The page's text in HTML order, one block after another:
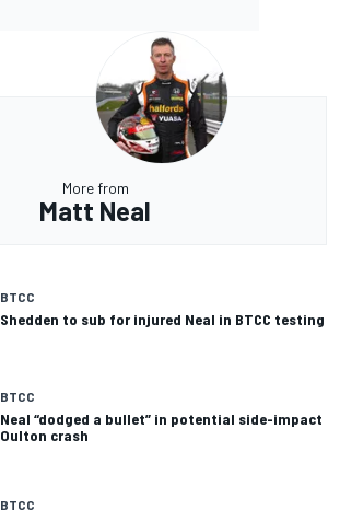
More from
Matt Neal
BTCC
Shedden to sub for injured Neal in BTCC testing
BTCC
Neal “dodged a bullet” in potential side-impact
Oulton crash
BTCC